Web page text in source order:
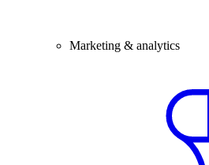
Marketing & analytics